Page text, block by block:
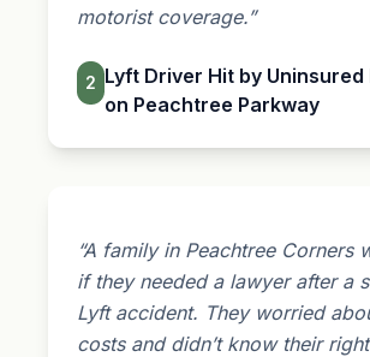
motorist coverage.”
2 Lyft Driver Hit by
on Peachtree Parkway
“A family in Peachtree Corners
if they needed a lawyer after a
Lyft accident. They worried
costs and didn’t know their